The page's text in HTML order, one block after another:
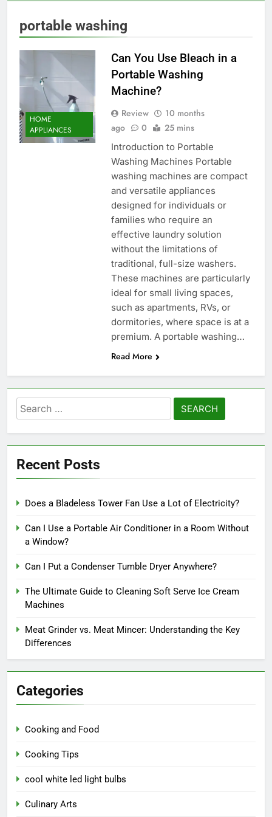
portable washing
HOME
APPLIANCES
Can You Use Bleach in a
Portable Washing
Machine?
Review
10 months
ago
0 25 mins
Introduction to Portable
Washing Machines Portable
washing machines are compact
and versatile appliances
designed for individuals or
families who require an
effective laundry solution
without the limitations of
traditional, full-size washers.
These machines are particularly
ideal for small living spaces,
such as apartments, RVs, or
dormitories, where space is at a
premium. A portable washing…
Read More
Search
for:
Recent Posts
Does a Bladeless Tower Fan Use a Lot of Electricity?
Can I Use a Portable Air Conditioner in a Room Without
a Window?
Can I Put a Condenser Tumble Dryer Anywhere?
The Ultimate Guide to Cleaning Soft Serve Ice Cream
Machines
Meat Grinder vs. Meat Mincer: Understanding the Key
Differences
Categories
Cooking and Food
Cooking Tips
cool white led light bulbs
Culinary Arts